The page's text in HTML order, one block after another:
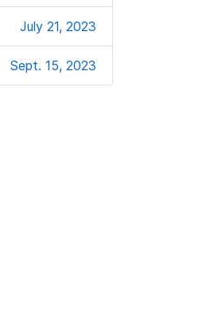
July 21, 2023
Sept. 15, 2023